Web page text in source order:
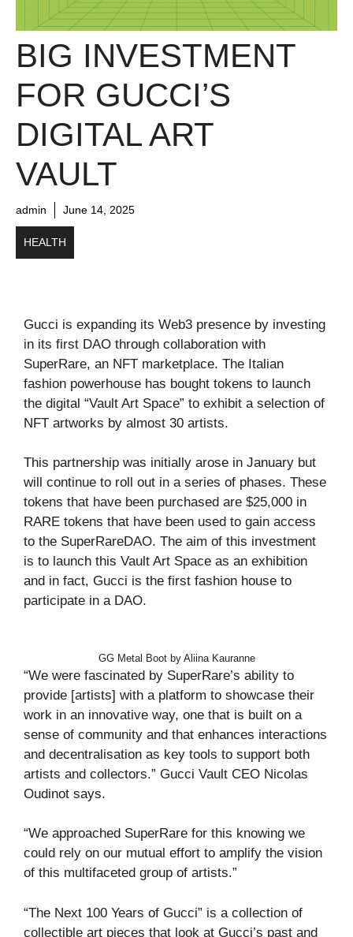
BIG INVESTMENT
FOR GUCCI’S
DIGITAL ART
VAULT
admin June 14, 2025
HEALTH
Gucci is expanding its Web3 presence by investing
in its first DAO through collaboration with
SuperRare, an NFT marketplace. The Italian
fashion powerhouse has bought tokens to launch
the digital “Vault Art Space” to exhibit a selection of
NFT artworks by almost 30 artists.
This partnership was initially arose in January but
will continue to roll out in a series of phases. These
tokens that have been purchased are $25,000 in
RARE tokens that have been used to gain access
to the SuperRareDAO. The aim of this investment
is to launch this Vault Art Space as an exhibition
and in fact, Gucci is the first fashion house to
participate in a DAO.
GG Metal Boot by Aliina Kauranne
“We were fascinated by SuperRare’s ability to
provide [artists] with a platform to showcase their
work in an innovative way, one that is built on a
sense of community and that enhances interactions
and decentralisation as key tools to support both
artists and collectors.” Gucci Vault CEO Nicolas
Oudinot says.
“We approached SuperRare for this knowing we
could rely on our mutual effort to amplify the vision
of this multifaceted group of artists.”
“The Next 100 Years of Gucci” is a collection of
collectible art pieces that look at Gucci’s past and